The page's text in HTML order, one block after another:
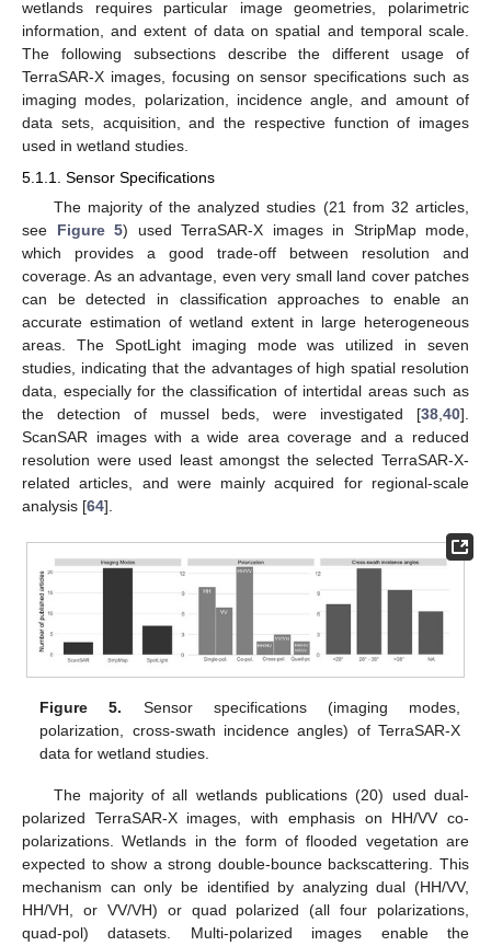
wetlands requires particular image geometries, polarimetric
information, and extent of data on spatial and temporal scale.
The following subsections describe the different usage of
TerraSAR-X images, focusing on sensor specifications such as
imaging modes, polarization, incidence angle, and amount of
data sets, acquisition, and the respective function of images
used in wetland studies.
5.1.1. Sensor Specifications
The majority of the analyzed studies (21 from 32 articles,
see Figure 5) used TerraSAR-X images in StripMap mode,
which provides a good trade-off between resolution and
coverage. As an advantage, even very small land cover patches
can be detected in classification approaches to enable an
accurate estimation of wetland extent in large heterogeneous
areas. The SpotLight imaging mode was utilized in seven
studies, indicating that the advantages of high spatial resolution
data, especially for the classification of intertidal areas such as
the detection of mussel beds, were investigated [38 40].
ScanSAR images with a wide area coverage and a reduced
resolution were used least amongst the selected TerraSAR-X-
related articles, and were mainly acquired for regional-scale
analysis [64].
Figure 5. Sensor specifications (imaging modes,
polarization, cross-swath incidence angles) of TerraSAR-X
data for wetland studies.
The majority of all wetlands publications (20) used dual-
polarized TerraSAR-X images, with emphasis on HH/VV co-
polarizations. Wetlands in the form of flooded vegetation are
expected to show a strong double-bounce backscattering. This
mechanism can only be identified by analyzing dual (HH/VV,
HH/VH, or VV/VH) or quad polarized (all four polarizations,
quad-pol) datasets. Multi-polarized images enable the